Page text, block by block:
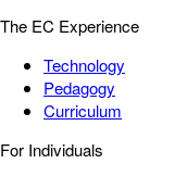
The EC Experience
Technology
Pedagogy
Curriculum
For Individuals